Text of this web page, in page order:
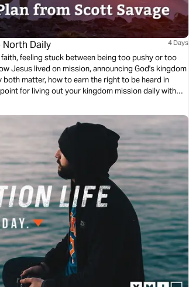
North Daily 4 Days
feeling stuck between being too pushy or too
Jesus lived on mission, announcing God's kingdom
matter, how to earn the right to be heard in
for living out your kingdom mission daily with